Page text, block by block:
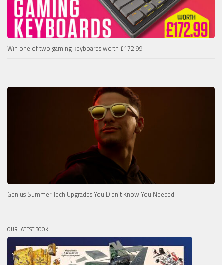
Win one of two gaming keyboards worth £172.99
Genius Summer Tech Upgrades You Didn’t Know You Needed
OUR LATEST BOOK